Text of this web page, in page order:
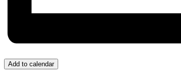
Add to calendar